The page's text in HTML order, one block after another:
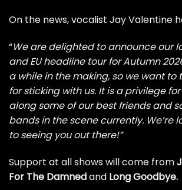
On the news, vocalist Jay Valentine
“We are delighted to announce our
and EU headline tour for Autumn
a while in the making, so we want to
for sticking with us. It is a privilege
along some of our best friends and
bands in the scene currently. We’re
to seeing you out there!”
Support at all shows will come from
For The Damnedand Long Goodbye.